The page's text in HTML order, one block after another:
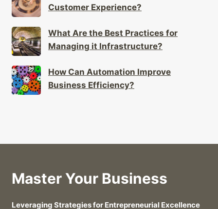
Customer Experience?
What Are the Best Practices for
Managing it Infrastructure?
How Can Automation Improve
Business Efficiency?
Master Your Business
Leveraging Strategies for Entrepreneurial Excellence